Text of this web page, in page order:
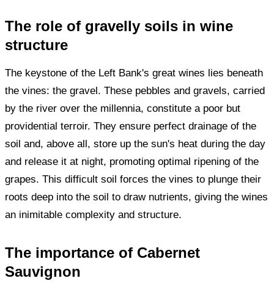
The role of gravelly soils in wine
structure
The keystone of the Left Bank's great wines lies beneath
the vines: the gravel. These pebbles and gravels, carried
by the river over the millennia, constitute a poor but
providential terroir. They ensure perfect drainage of the
soil and, above all, store up the sun's heat during the day
and release it at night, promoting optimal ripening of the
grapes. This difficult soil forces the vines to plunge their
roots deep into the soil to draw nutrients, giving the wines
an inimitable complexity and structure.
The importance of Cabernet
Sauvignon